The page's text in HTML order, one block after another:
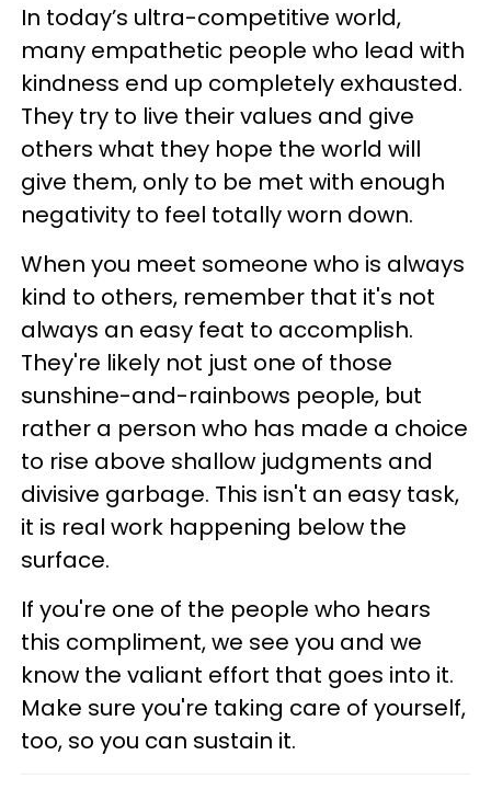
In today’s ultra-competitive world,
many empathetic people who lead with
kindness end up completely exhausted.
They try to live their values and give
others what they hope the world will
give them, only to be met with enough
negativity to feel totally worn down.
When you meet someone who is always
kind to others, remember that it's not
always an easy feat to accomplish.
They're likely not just one of those
sunshine-and-rainbows people, but
rather a person who has made a choice
to rise above shallow judgments and
divisive garbage. This isn't an easy task,
it is real work happening below the
surface.
If you're one of the people who hears
this compliment, we see you and we
know the valiant effort that goes into it.
Make sure you're taking care of yourself,
too, so you can sustain it.